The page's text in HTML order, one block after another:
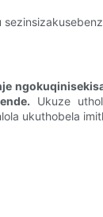
Ukuze
ukuthobela